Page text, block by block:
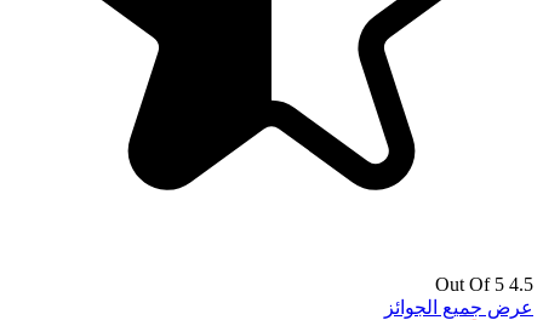
4.5 Out Of 5
عرض جميع الجوائز